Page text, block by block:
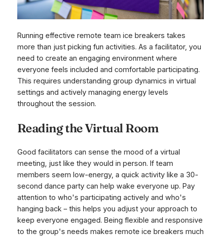
Running effective remote team ice breakers takes
more than just picking fun activities. As a facilitator, you
need to create an engaging environment where
everyone feels included and comfortable participating.
This requires understanding group dynamics in virtual
settings and actively managing energy levels
throughout the session.
Reading the Virtual Room
Good facilitators can sense the mood of a virtual
meeting, just like they would in person. If team
members seem low-energy, a quick activity like a 30-
second dance party can help wake everyone up. Pay
attention to who's participating actively and who's
hanging back – this helps you adjust your approach to
keep everyone engaged. Being flexible and responsive
to the group's needs makes remote ice breakers much